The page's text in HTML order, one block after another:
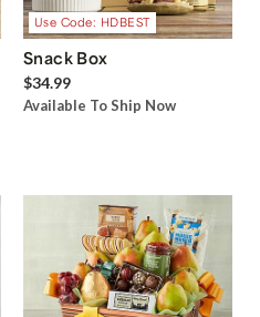
Use Code: HDBEST
Snack Box
$34.99
Available To Ship Now